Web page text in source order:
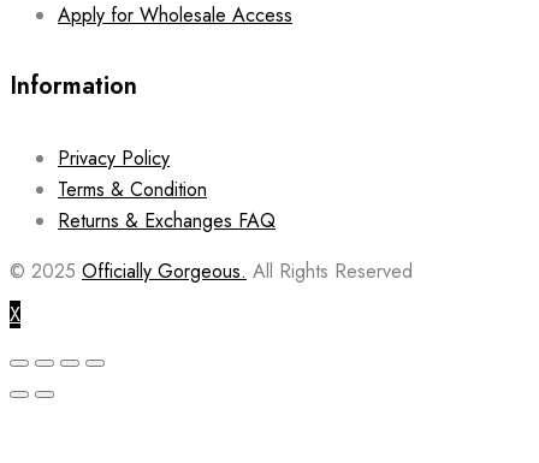
Apply for Wholesale Access
Information
Privacy Policy
Terms & Condition
Returns & Exchanges FAQ
© 2025 Officially Gorgeous. All Rights Reserved
X